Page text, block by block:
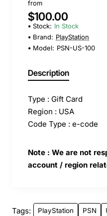
from
$100.00
Stock: In Stock
Brand: PlayStation
Model: PSN-US-100
Description
Type : Gift Card
Region : USA
Code Type : e-code
Note : We are not
account / region
Tags: PlayStation PSN